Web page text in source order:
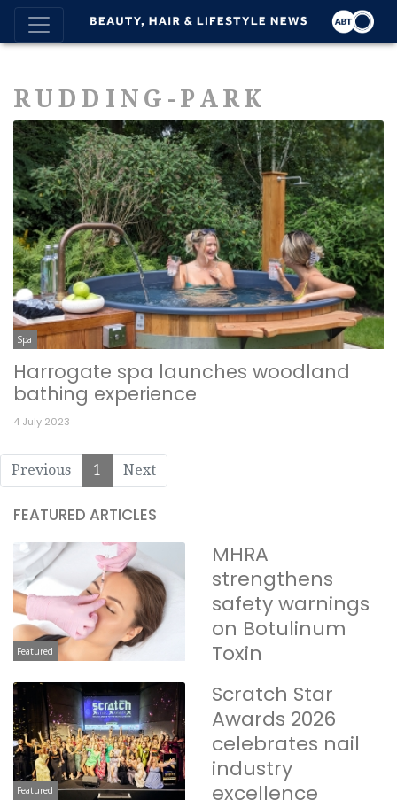
RUDDING-PARK
Spa
Harrogate spa launches woodland
bathing experience
4 July 2023
Previous 1 Next
FEATURED ARTICLES
Featured
MHRA
strengthens
safety warnings
on Botulinum
Toxin
Featured
Scratch Star
Awards 2026
celebrates nail
industry
excellence